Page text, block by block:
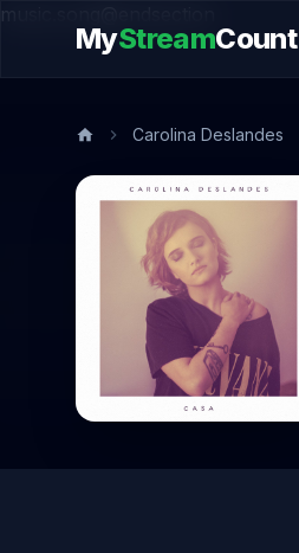
music.song@endsection
MyStreamCount
Carolina Deslandes